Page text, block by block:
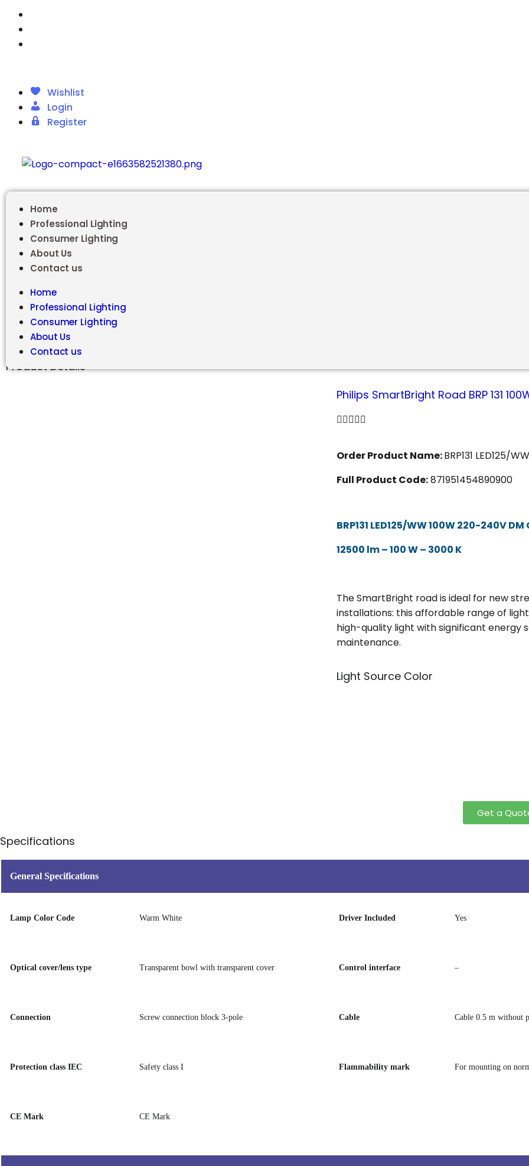
Wishlist
Login
Register
Home
Professional Lighting
Consumer Lighting
About Us
Contact us
Home
Professional Lighting
Consumer Lighting
About Us
Contact us
Product Details
Philips SmartBright Road BRP 131

Order Product Name:BRP131 LED125/
Full Product Code:871951454890900
BRP131 LED125/WW 100W 220-240V DM
12500 lm – 100 W – 3000 K
The SmartBright road is ideal for new
installations: this affordable range of
high-quality light with significant energy
maintenance.
Light Source Color
Get a
Specifications
General Specifications
Lamp Color Code Warm White Driver Included Yes
Optical cover/lens type Transparent bowl with transparent cover Control interface –
Connection Screw connection block 3-pole Cable Cable 0.5 m without
Protection class IEC Safety class I Flammability mark For mounting on
CE Mark CE Mark